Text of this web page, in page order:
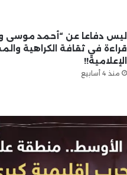
ليس دفاعا عن “أحمد موسى
قراءة في ثقافة الكراهية
الإعلامية!!
منذ 4 أسابيع